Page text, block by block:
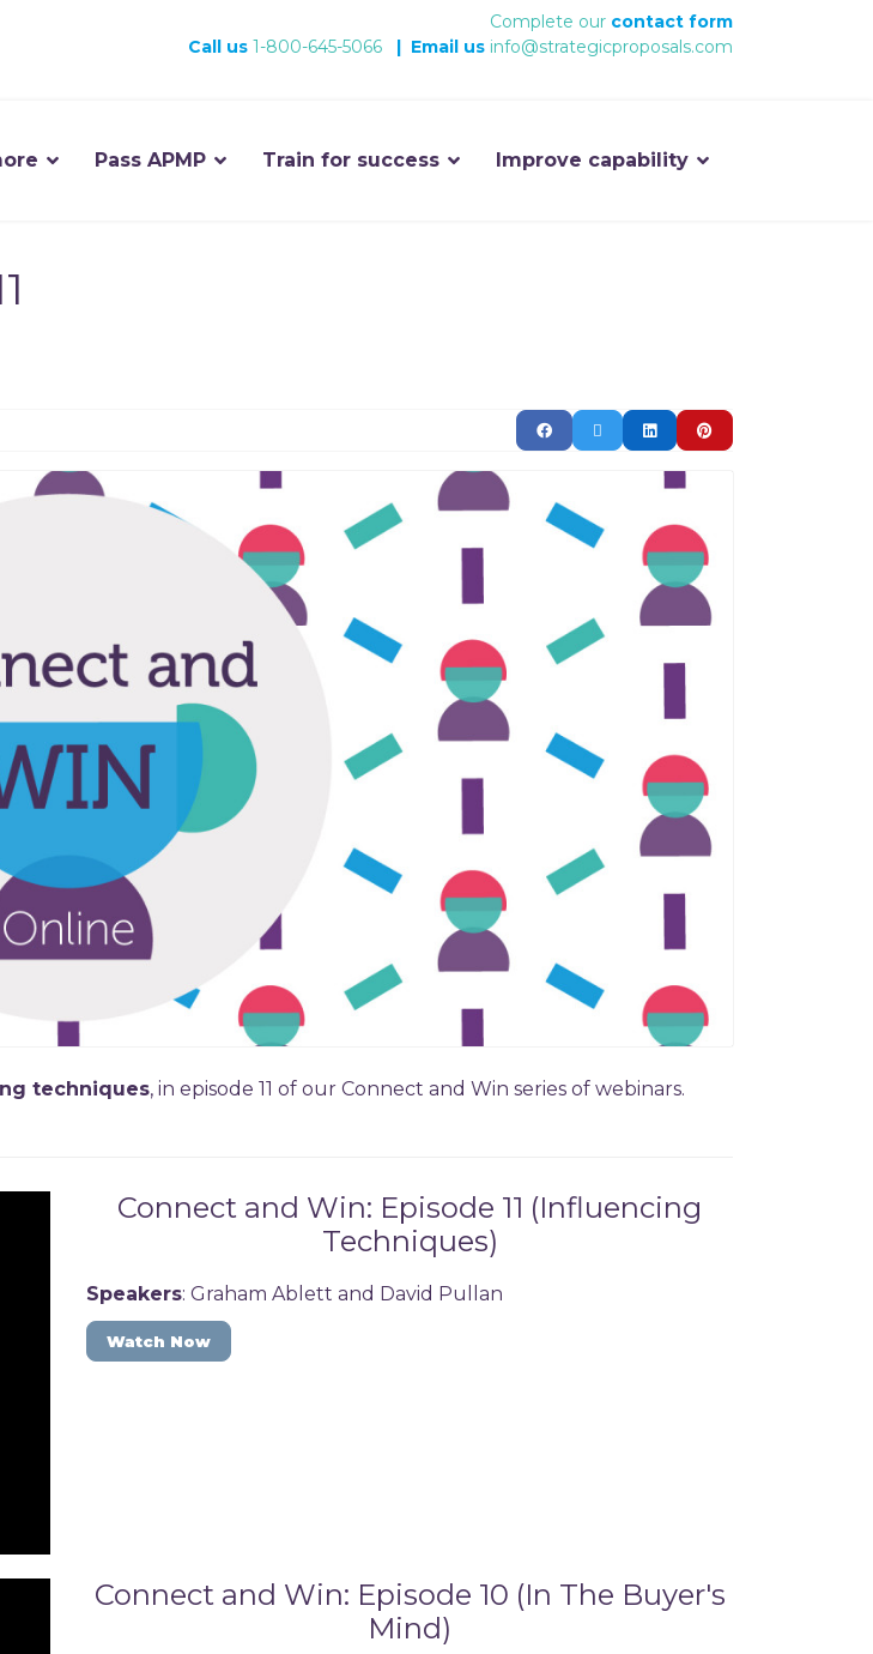
Complete our contact form
Call us 1-800-645-5066 | Email us info@strategicproposals.com
Pass APMP Train for success Improve capability
techniques, in episode 11 of our Connect and Win series of webinars.
Connect and Win: Episode 11 (Influencing
Techniques)
Speakers: Graham Ablett and David Pullan
Watch Now
Connect and Win: Episode 10 (In The Buyer's
Mind)